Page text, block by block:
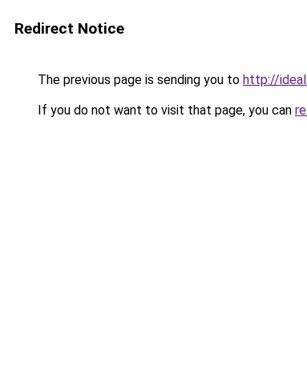
Redirect Notice
The previous page is sending you to http://
If you do not want to visit that page, you can